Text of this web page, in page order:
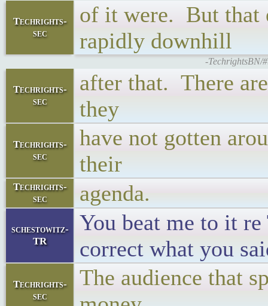
Techrights-
sec
of it were. But that
rapidly downhill
-TechrightsBN/
Techrights-
sec
after that. There
they
Techrights-
sec
have not gotten
their
Techrights-
sec
agenda.
schestowitz-
TR
You beat me to it
correct what you
Techrights-
sec
The audience that